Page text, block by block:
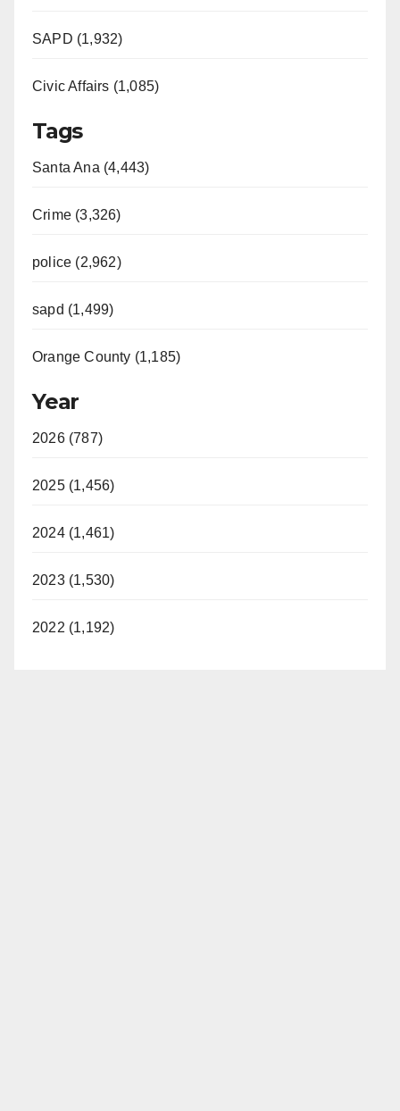
SAPD (1,932)
Civic Affairs (1,085)
Tags
Santa Ana (4,443)
Crime (3,326)
police (2,962)
sapd (1,499)
Orange County (1,185)
Year
2026 (787)
2025 (1,456)
2024 (1,461)
2023 (1,530)
2022 (1,192)